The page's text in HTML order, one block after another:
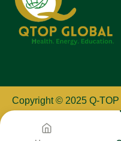
Copyright © 2025 Q-